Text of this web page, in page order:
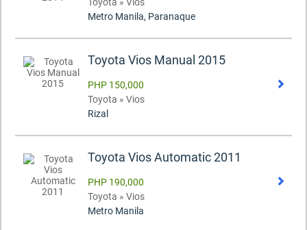
Toyota » Vios
Metro Manila, Paranaque
Toyota Vios Manual 2015
PHP 150,000
Toyota » Vios
Rizal
Toyota Vios Automatic 2011
PHP 190,000
Toyota » Vios
Metro Manila